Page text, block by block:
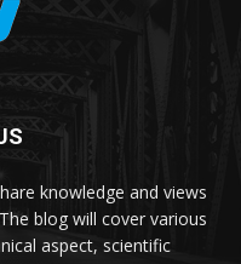
knowledge and views
blog will cover various
aspect, scientific